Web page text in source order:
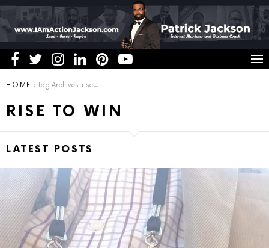
You are here:
HOME Tag Archives: rise to win
RISE TO WIN
LATEST POSTS